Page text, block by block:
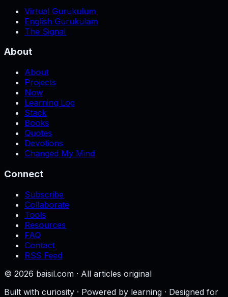
Virtual Gurukulum
English Gurukulam
The Signal
About
About
Projects
Now
Learning Log
Stack
Books
Quotes
Devotions
Changed My Mind
Connect
Subscribe
Collaborate
Tools
Resources
FAQ
Contact
RSS Feed
© 2026 baisil.com · All articles original
Built with curiosity · Powered by learning · Designed for